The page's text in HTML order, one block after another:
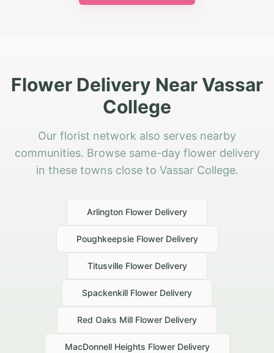
Flower Delivery Near Vassar
College
Our florist network also serves nearby
communities. Browse same-day flower delivery
in these towns close to Vassar College.
Arlington Flower Delivery
PoughkeepsieFlower Delivery
TitusvilleFlower Delivery
Spackenkill Flower Delivery
Red Oaks Mill Flower Delivery
MacDonnell Heights Flower Delivery